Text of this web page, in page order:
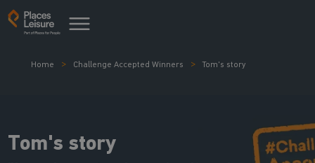
Home Challenge Accepted Winners Tom's story
Tom's story